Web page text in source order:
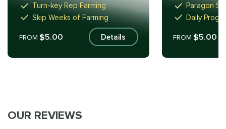
Turn-key Rep Farming
Skip Weeks of Farming
FROM $5.00 Details
Paragon
Daily
FROM$5.00
OUR REVIEWS